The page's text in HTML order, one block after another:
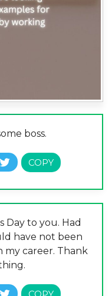
boss.
Day to you. Had
have not been
my career. Thank